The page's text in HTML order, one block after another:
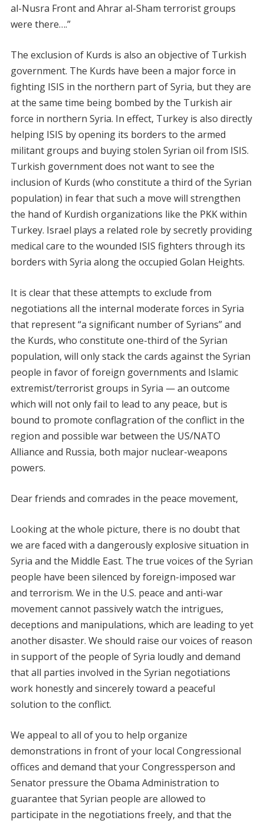
al-Nusra Front and Ahrar al-Sham terrorist groups
were there….”
The exclusion of Kurds is also an objective of Turkish
government. The Kurds have been a major force in
fighting ISIS in the northern part of Syria, but they are
at the same time being bombed by the Turkish air
force in northern Syria. In effect, Turkey is also directly
helping ISIS by opening its borders to the armed
militant groups and buying stolen Syrian oil from ISIS.
Turkish government does not want to see the
inclusion of Kurds (who constitute a third of the Syrian
population) in fear that such a move will strengthen
the hand of Kurdish organizations like the PKK within
Turkey. Israel plays a related role by secretly providing
medical care to the wounded ISIS fighters through its
borders with Syria along the occupied Golan Heights.
It is clear that these attempts to exclude from
negotiations all the internal moderate forces in Syria
that represent “a significant number of Syrians” and
the Kurds, who constitute one-third of the Syrian
population, will only stack the cards against the Syrian
people in favor of foreign governments and Islamic
extremist/terrorist groups in Syria — an outcome
which will not only fail to lead to any peace, but is
bound to promote conflagration of the conflict in the
region and possible war between the US/NATO
Alliance and Russia, both major nuclear-weapons
powers.
Dear friends and comrades in the peace movement,
Looking at the whole picture, there is no doubt that
we are faced with a dangerously explosive situation in
Syria and the Middle East. The true voices of the Syrian
people have been silenced by foreign-imposed war
and terrorism. We in the U.S. peace and anti-war
movement cannot passively watch the intrigues,
deceptions and manipulations, which are leading to yet
another disaster. We should raise our voices of reason
in support of the people of Syria loudly and demand
that all parties involved in the Syrian negotiations
work honestly and sincerely toward a peaceful
solution to the conflict.
We appeal to all of you to help organize
demonstrations in front of your local Congressional
offices and demand that your Congressperson and
Senator pressure the Obama Administration to
guarantee that Syrian people are allowed to
participate in the negotiations freely, and that the